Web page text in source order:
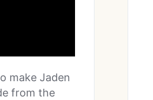
make Jaden
from the